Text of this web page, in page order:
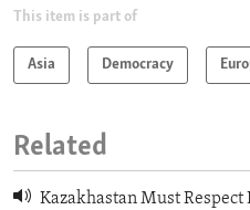
This item is part of
Asia Democracy
Related
Kazakhastan Must Respect